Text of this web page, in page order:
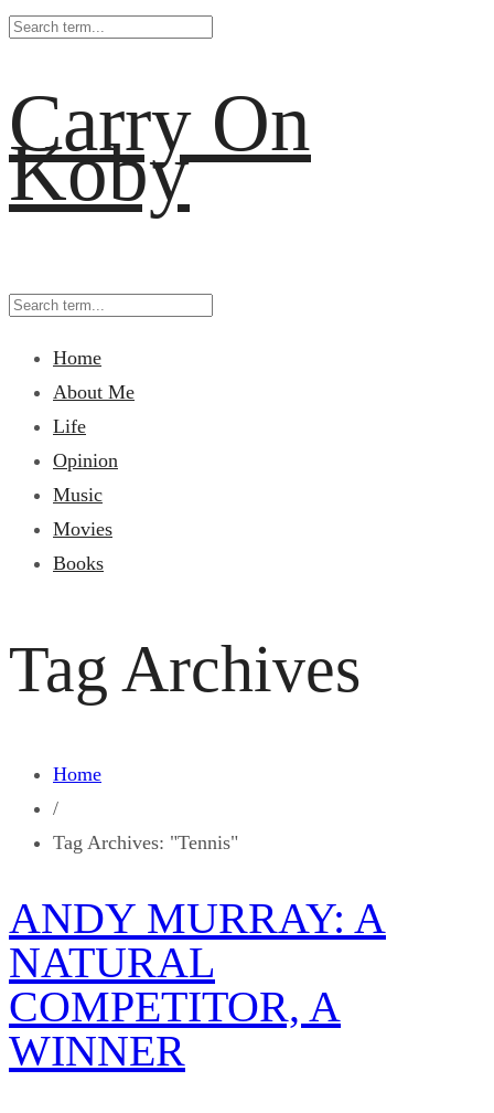
Carry On
Koby
Home
About Me
Life
Opinion
Music
Movies
Books
Tag Archives
Home
/
Tag Archives: "Tennis"
ANDY MURRAY: A
NATURAL
COMPETITOR, A
WINNER